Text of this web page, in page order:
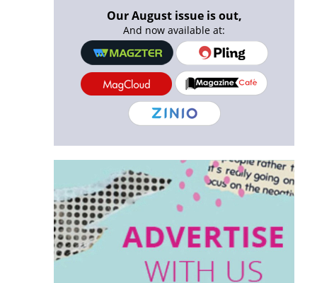
Our August issue is out,
And now available at: